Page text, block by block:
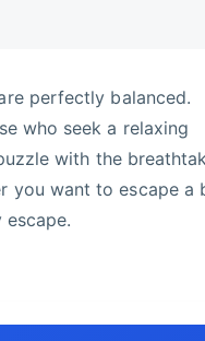
perfectly balanced.
who seek a relaxing
with the
you want to escape a